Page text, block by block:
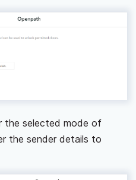
the selected mode of
the sender details to